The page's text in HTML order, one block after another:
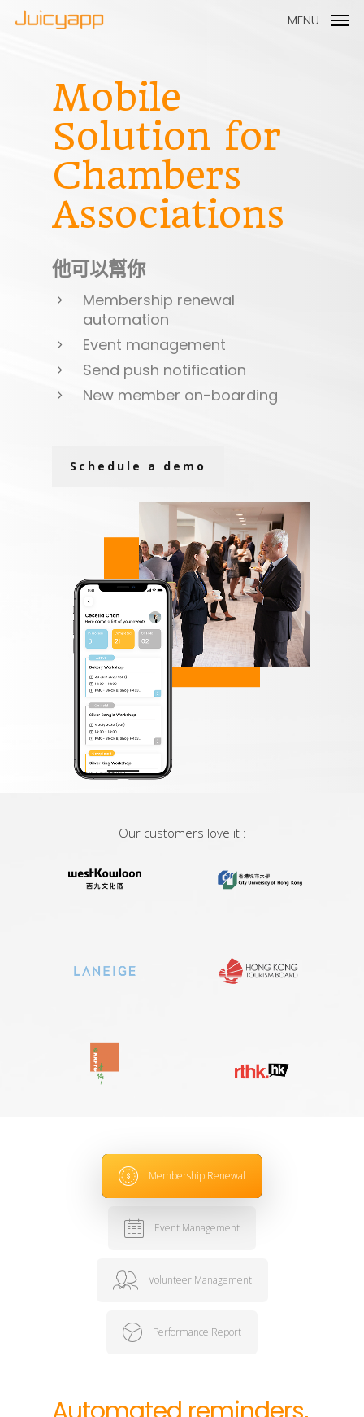
MENU
Mobile
Solution for
Chambers
Associations
他可以幫你
Membership renewal
automation
Event management
Send push notification
New member on-boarding
Schedule a demo
Our customers love it :
Membership Renewal
Event Management
Volunteer Management
Performance Report